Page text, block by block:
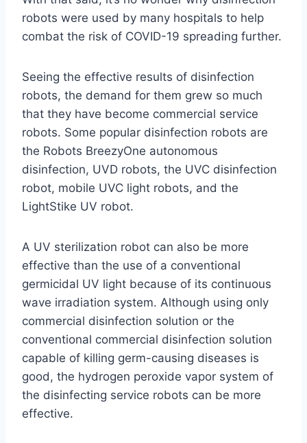
robots were used by many hospitals to help
combat the risk of COVID-19 spreading further.
Seeing the effective results of disinfection
robots, the demand for them grew so much
that they have become commercial service
robots. Some popular disinfection robots are
the Robots BreezyOne autonomous
disinfection, UVD robots, the UVC disinfection
robot, mobile UVC light robots, and the
LightStike UV robot.
A UV sterilization robot can also be more
effective than the use of a conventional
germicidal UV light because of its continuous
wave irradiation system. Although using only
commercial disinfection solution or the
conventional commercial disinfection solution
capable of killing germ-causing diseases is
good, the hydrogen peroxide vapor system of
the disinfecting service robots can be more
effective.